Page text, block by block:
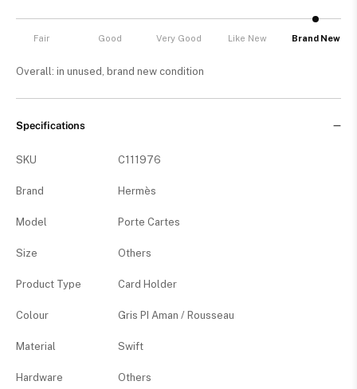
Fair Good Very Good Like New Brand New
Overall: in unused, brand new condition
Specifications
SKU C111976
Brand Hermès
Model Porte Cartes
Size Others
Product Type Card Holder
Colour Gris PI Aman / Rousseau
Material Swift
Hardware Others